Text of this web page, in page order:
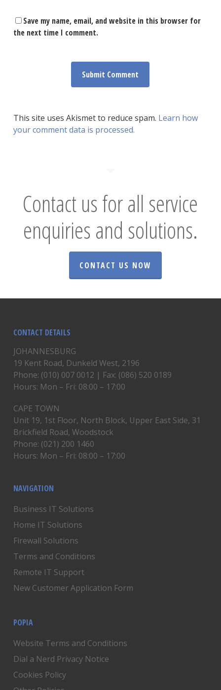
Save my name, email, and website in this browser for
the next time I comment.
This site uses Akismet to reduce spam. Learn how
your comment data is processed.
Contact us for all service
enquiries and solutions.
CONTACT US NOW
CONTACT DETAILS
JOHANNESBURG
19 Kent Road, Dunkeld West, 2196
Phone: (010) 007 0012 | Fax: (086) 520 0189
Hours: Mon – Fri: 08:00 – 17:00
CAPE TOWN
Unit 19, 1st Floor, North Block, Upper East Side, 31
Brickfield Road, Woodstock
Phone: (021) 200 1460
Hours: Mon – Fri: 08:00 – 17:00
NAVIGATION
Business IT Solutions
Home IT Solutions
Firewall Solutions
Terms and Conditions
Remote IT Support
New Customer Application Form
POPIA
Website Terms and Conditions
Dial a Nerd Privacy Notice
Cookies Policy